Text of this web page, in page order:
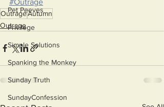
Pet Peeves
Privilege
Simple Solutions
Spanking the Monkey
Sunday Truth
SundayConfession
OutrageAutumn
Outrage